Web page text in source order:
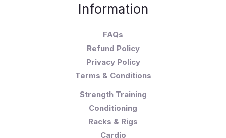
Information
FAQs
Refund Policy
Privacy Policy
Terms & Conditions
Strength Training
Conditioning
Racks & Rigs
Cardio